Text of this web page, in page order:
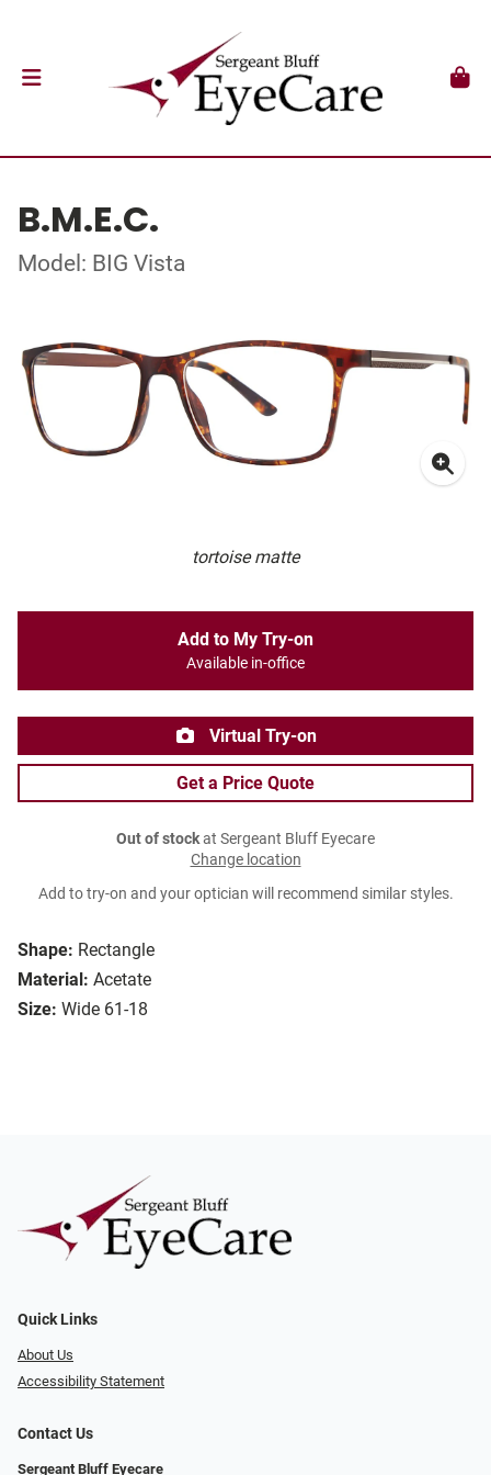
B.M.E.C.
Model: BIG Vista
tortoise matte
Shape: Rectangle
Material: Acetate
Size: Wide 61-18
Add to My Try-on
Available in-office
Virtual Try-on
Get a Price Quote
Out of stockat Sergeant Bluff Eyecare
Change location
Add to try-on and your optician will recommend similar styles.
Quick Links
About Us
Accessibility Statement
Contact Us
Sergeant Bluff Eyecare